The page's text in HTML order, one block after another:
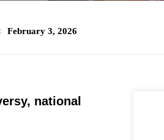
February 3, 2026
national